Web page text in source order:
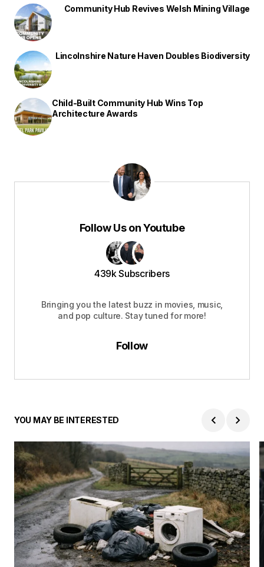
Community Hub Revives Welsh Mining Village
Lincolnshire Nature Haven Doubles Biodiversity
Child-Built Community Hub Wins Top
Architecture Awards
Follow Us on Youtube
439k Subscribers
Bringing you the latest buzz in movies, music,
and pop culture. Stay tuned for more!
Follow
YOU MAY BE INTERESTED